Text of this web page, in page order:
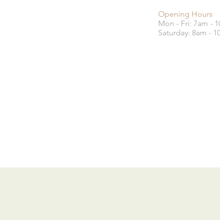
Opening Hours
Mon - Fri: 7am -
​​Saturday: 8am -